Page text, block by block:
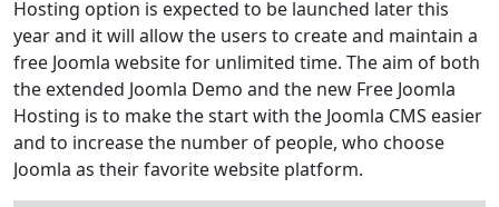
Hosting option is expected to be launched later this
year and it will allow the users to create and maintain a
free Joomla website for unlimited time. The aim of both
the extended Joomla Demo and the new Free Joomla
Hosting is to make the start with the Joomla CMS easier
and to increase the number of people, who choose
Joomla as their favorite website platform.